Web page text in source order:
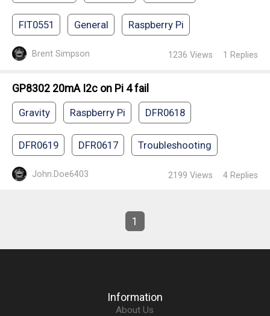
FIT0551 General Raspberry Pi
Brent Simpson 1236 Views 1 Replies
GP8302 20mA I2c on Pi 4 fail
Gravity Raspberry Pi DFR0618
DFR0619 DFR0617 Troubleshooting
John.Doe6403 2199 Views 4 Replies
1
Information
About Us